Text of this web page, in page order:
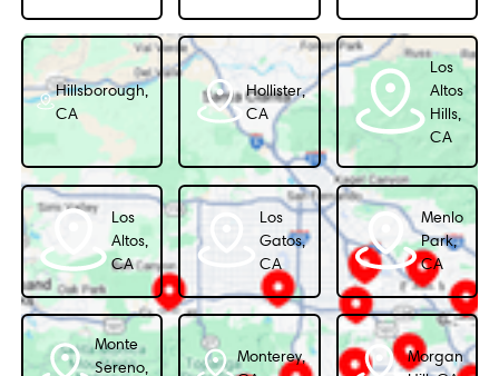
Hillsborough,
CA
Hollister,
CA
Los
Altos
Hills,
CA
Los
Altos,
CA
Los
Gatos,
CA
Menlo
Park,
CA
Monte
Sereno,
Monterey,
Morgan